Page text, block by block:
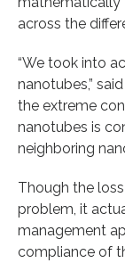
across the
“We took into
nanotubes,”
the extreme
nanotubes is
neighboring
Though the
problem, it
management
compliance of